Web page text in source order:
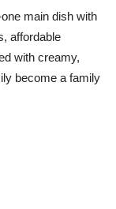
main dish with
affordable
with creamy,
become a family